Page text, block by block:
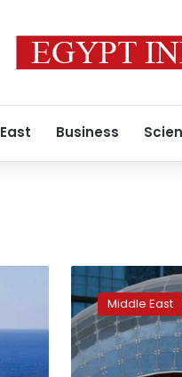
Business
Qatar
Petroleum
buys
stake
in
Total’s
Middle East